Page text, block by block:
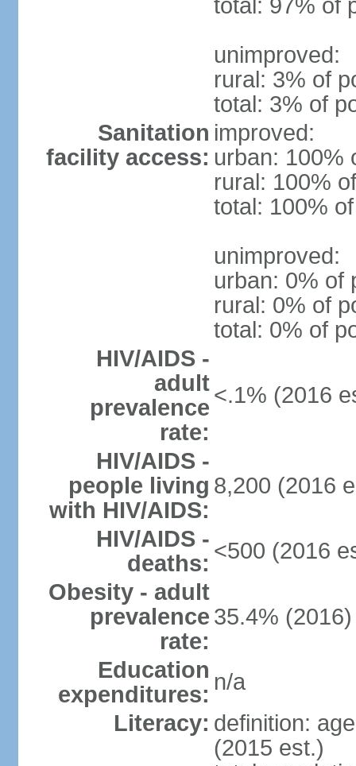
total: 97% of
unimproved:
rural: 3% of
total: 3% of
Sanitation
facility access:
improved:
urban: 100%
rural: 100%
total: 100%
unimproved:
urban: 0% of
rural: 0% of
total: 0% of
HIV/AIDS -
adult
prevalence
rate:
<.1% (2016
HIV/AIDS -
people living
with HIV/AIDS:
8,200 (2016
HIV/AIDS -
deaths: <500 (2016
Obesity - adult
prevalence
rate:
35.4% (2016)
Education
expenditures: n/a
Literacy: definition:
(2015 est.)